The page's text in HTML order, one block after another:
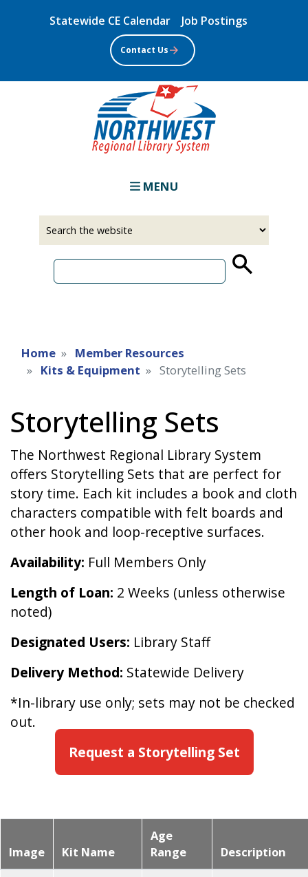
to
main
content
Statewide CE Calendar Job Postings
Contact Us
MENU
Home
Member Resources
Kits & Equipment
Storytelling Sets
Storytelling Sets
The Northwest Regional Library System
offers Storytelling Sets that are perfect for
story time. Each kit includes a book and cloth
characters compatible with felt boards and
other hook and loop-receptive surfaces.
Availability: Full Members Only
Length of Loan: 2 Weeks (unless otherwise
noted)
Designated Users: Library Staff
Delivery Method: Statewide Delivery
*In-library use only; sets may not be checked
out.
Request a Storytelling Set
Image Kit Name
Age
Range
Description